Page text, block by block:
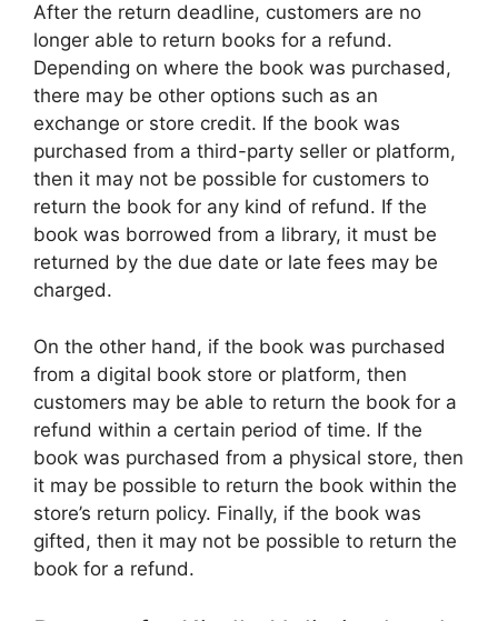
After the return deadline, customers are no
longer able to return books for a refund.
Depending on where the book was purchased,
there may be other options such as an
exchange or store credit. If the book was
purchased from a third-party seller or platform,
then it may not be possible for customers to
return the book for any kind of refund. If the
book was borrowed from a library, it must be
returned by the due date or late fees may be
charged.
On the other hand, if the book was purchased
from a digital book store or platform, then
customers may be able to return the book for a
refund within a certain period of time. If the
book was purchased from a physical store, then
it may be possible to return the book within the
store’s return policy. Finally, if the book was
gifted, then it may not be possible to return the
book for a refund.